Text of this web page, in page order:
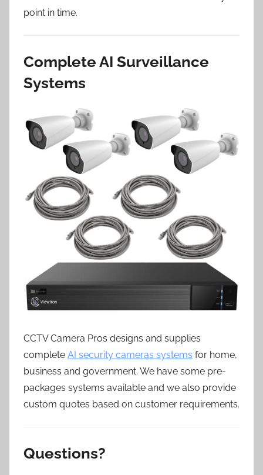
point in time.
Complete AI Surveillance
Systems
CCTV Camera Pros designs and supplies
complete AI security cameras systems for home,
business and government. We have some pre-
packages systems available and we also provide
custom quotes based on customer requirements.
Questions?